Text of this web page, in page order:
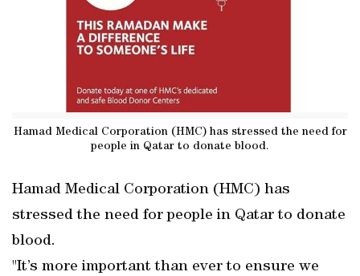
Hamad Medical Corporation (HMC) has stressed the need for
people in Qatar to donate blood.
Hamad Medical Corporation (HMC) has
stressed the need for people in Qatar to donate
blood.
"It’s more important than ever to ensure we